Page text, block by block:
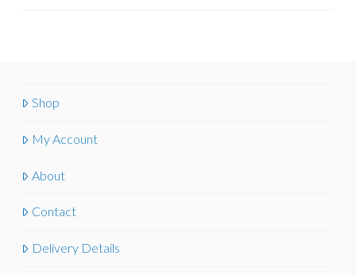
Shop
My Account
About
Contact
Delivery Details